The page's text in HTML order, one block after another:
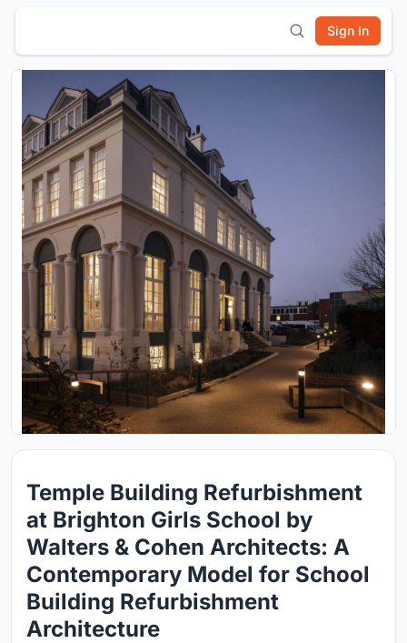
Sign In
Temple Building Refurbishment
at Brighton Girls School by
Walters & Cohen Architects: A
Contemporary Model for School
Building Refurbishment
Architecture